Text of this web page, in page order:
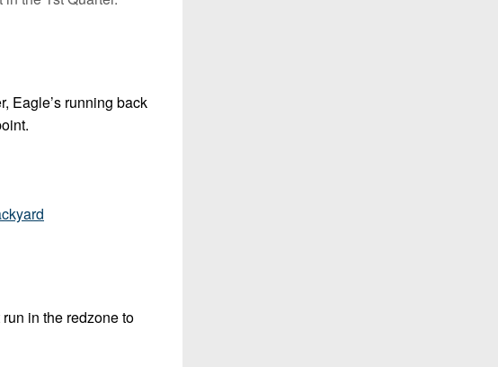
Eagle’s running back
in the redzone to